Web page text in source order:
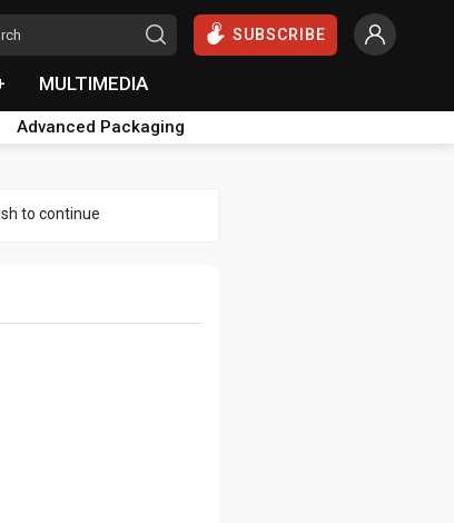
SUBSCRIBE
MULTIMEDIA
Advanced Packaging
to continue